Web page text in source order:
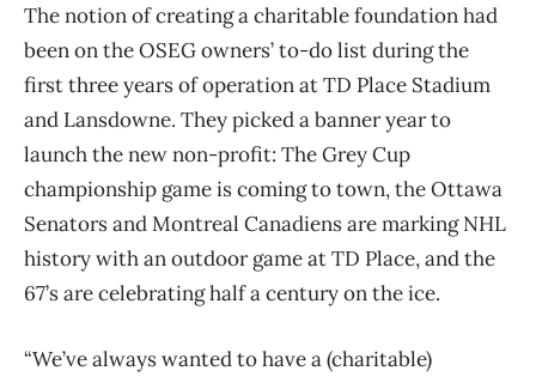
The notion of creating a charitable foundation had
been on the OSEG owners’ to-do list during the
first three years of operation at TD Place Stadium
and Lansdowne. They picked a banner year to
launch the new non-profit: The Grey Cup
championship game is coming to town, the Ottawa
Senators and Montreal Canadiens are marking NHL
history with an outdoor game at TD Place, and the
67’s are celebrating half a century on the ice.
“We’ve always wanted to have a (charitable)